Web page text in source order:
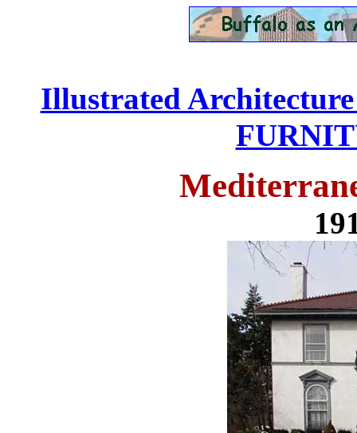
Illustrated